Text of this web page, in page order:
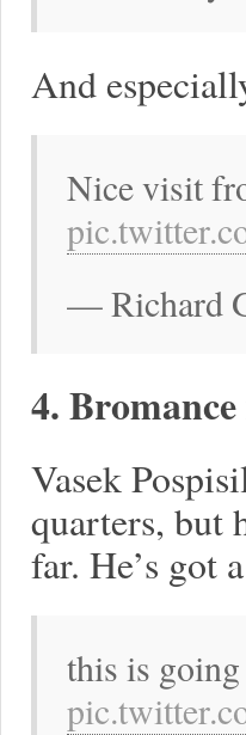
And
Nice visit
— Richard
4.
Vasek
quarters, but
far. He’s got
this is